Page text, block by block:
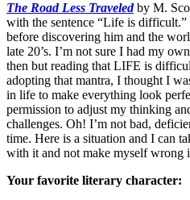
The Road Less Traveledby M.
with the sentence “Life is
before discovering him and the
late 20’s. I’m not sure I had my
then but reading that LIFE is
adopting that mantra, I thought I
in life to make everything look
permission to adjust my thinking
challenges. Oh! I’m not bad,
time. Here is a situation and I can
with it and not make myself wrong
Your favorite literary character: